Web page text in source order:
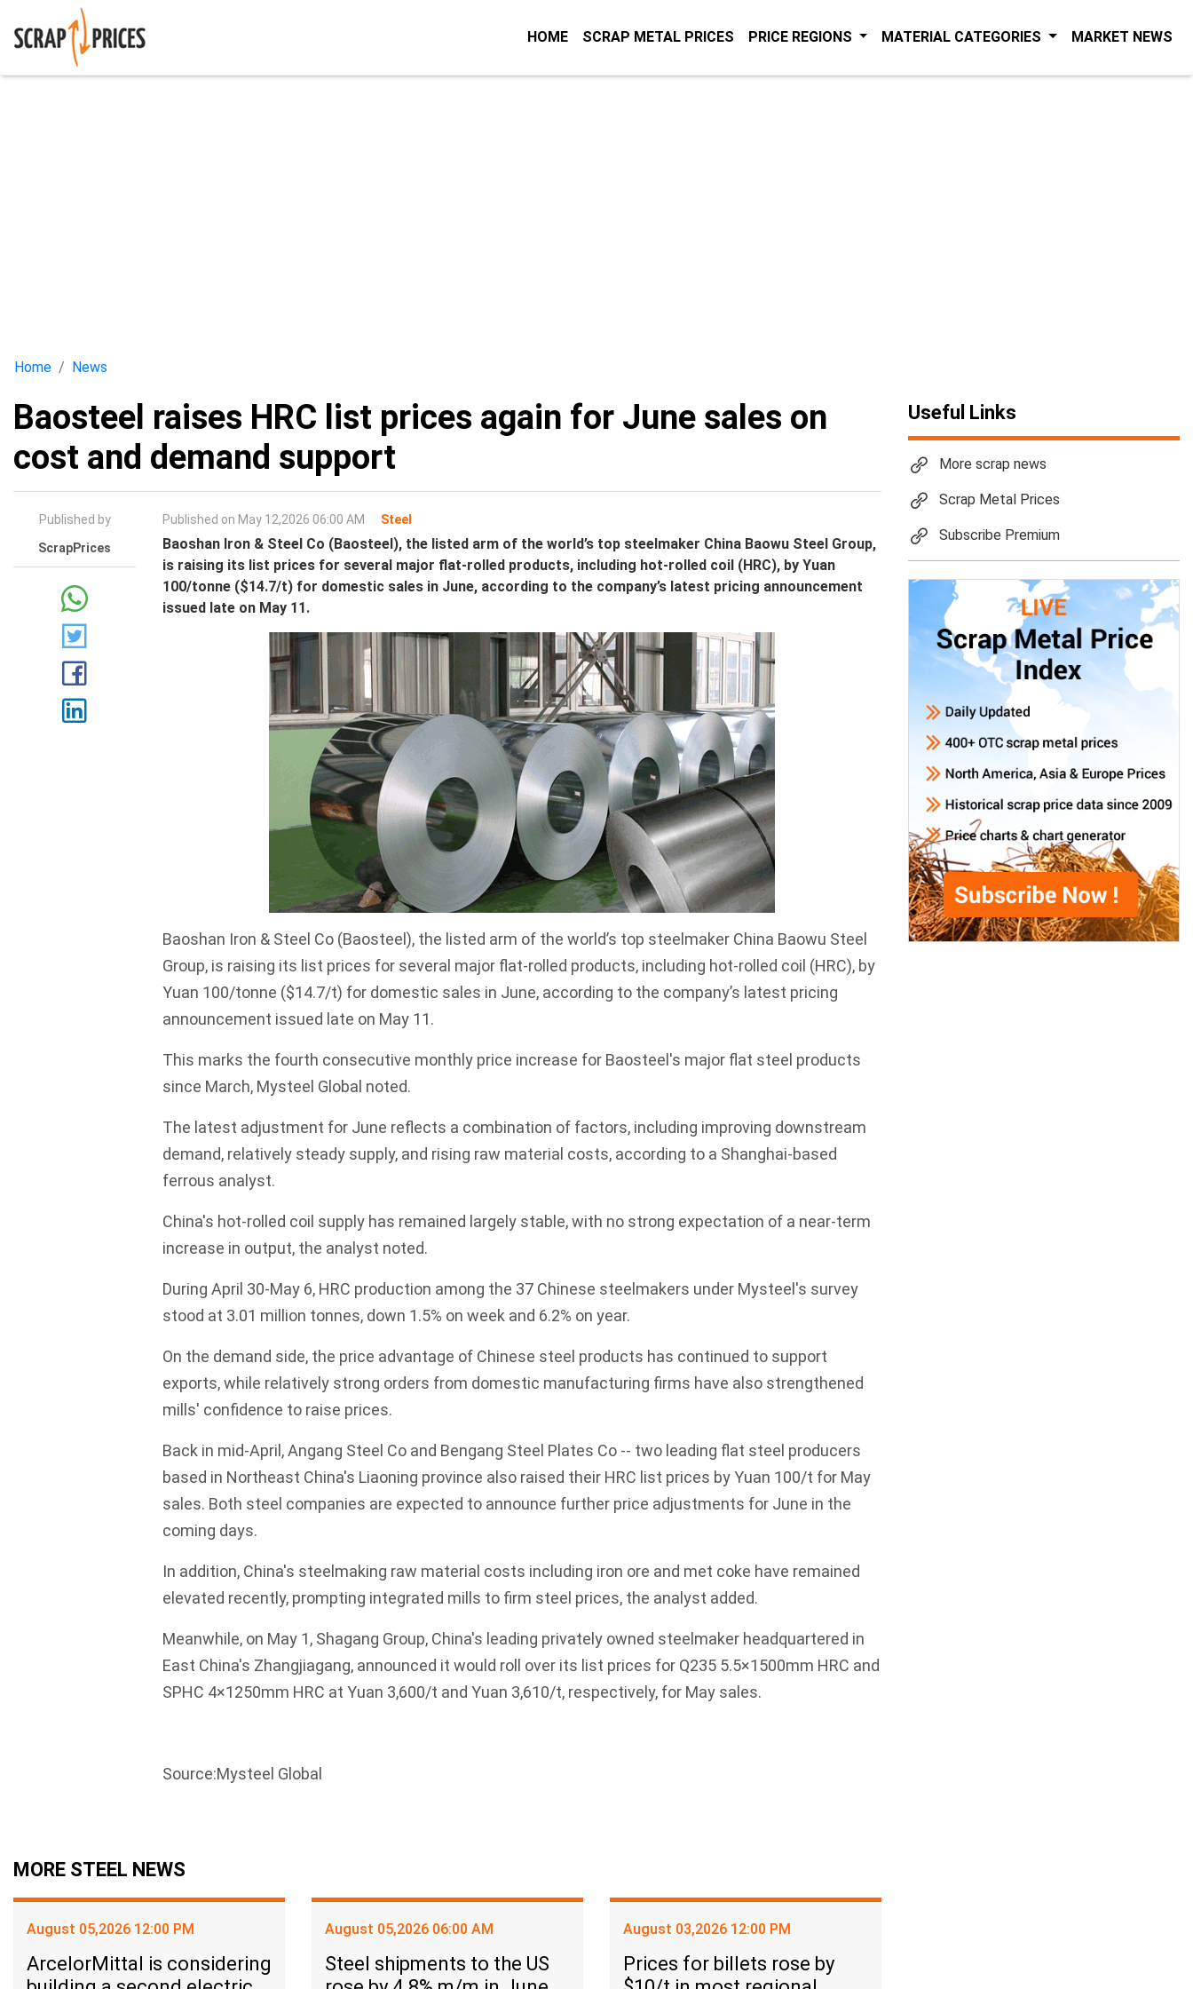
HOME SCRAP METAL PRICES PRICE REGIONS MATERIAL CATEGORIES MARKET NEWS
Home News
Baosteel raises HRC list prices again for June sales on
cost and demand support
Published by
ScrapPrices
Published on May 12,2026 06:00 AM Steel
Baoshan Iron & Steel Co (Baosteel), the listed arm of the world’s top steelmaker China Baowu Steel Group,
is raising its list prices for several major flat-rolled products, including hot-rolled coil (HRC), by Yuan
100/tonne ($14.7/t) for domestic sales in June, according to the company’s latest pricing announcement
issued late on May 11.
Baoshan Iron & Steel Co (Baosteel), the listed arm of the world’s top steelmaker China Baowu Steel
Group, is raising its list prices for several major flat-rolled products, including hot-rolled coil (HRC), by
Yuan 100/tonne ($14.7/t) for domestic sales in June, according to the company’s latest pricing
announcement issued late on May 11.
This marks the fourth consecutive monthly price increase for Baosteel's major flat steel products
since March, Mysteel Global noted.
The latest adjustment for June reflects a combination of factors, including improving downstream
demand, relatively steady supply, and rising raw material costs, according to a Shanghai-based
ferrous analyst.
China's hot-rolled coil supply has remained largely stable, with no strong expectation of a near-term
increase in output, the analyst noted.
During April 30-May 6, HRC production among the 37 Chinese steelmakers under Mysteel's survey
stood at 3.01 million tonnes, down 1.5% on week and 6.2% on year.
On the demand side, the price advantage of Chinese steel products has continued to support
exports, while relatively strong orders from domestic manufacturing firms have also strengthened
mills' confidence to raise prices.
Back in mid-April, Angang Steel Co and Bengang Steel Plates Co -- two leading flat steel producers
based in Northeast China's Liaoning province also raised their HRC list prices by Yuan 100/t for May
sales. Both steel companies are expected to announce further price adjustments for June in the
coming days.
In addition, China's steelmaking raw material costs including iron ore and met coke have remained
elevated recently, prompting integrated mills to firm steel prices, the analyst added.
Meanwhile, on May 1, Shagang Group, China's leading privately owned steelmaker headquartered in
East China's Zhangjiagang, announced it would roll over its list prices for Q235 5.5×1500mm HRC and
SPHC 4×1250mm HRC at Yuan 3,600/t and Yuan 3,610/t, respectively, for May sales.
Source:Mysteel Global
MORE STEEL NEWS
August 05,2026 12:00 PM
ArcelorMittal is considering
August 05,2026 06:00 AM
Steel shipments to the US
August 03,2026 12:00 PM
Prices for billets rose by
Useful Links
More scrap news
Scrap Metal Prices
Subscribe Premium